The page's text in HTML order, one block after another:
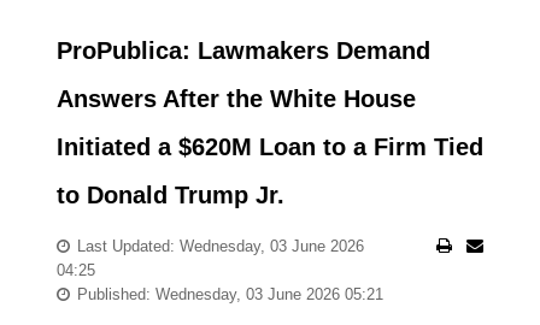
ProPublica: Lawmakers Demand
Answers After the White House
Initiated a $620M Loan to a Firm Tied
to Donald Trump Jr.
Last Updated: Wednesday, 03 June 2026
04:25
Published: Wednesday, 03 June 2026 05:21